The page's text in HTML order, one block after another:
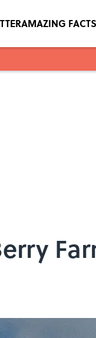
AMAZING FACTS